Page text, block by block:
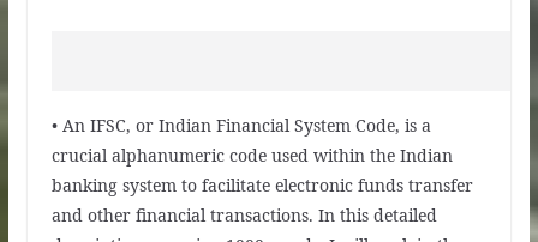
• An IFSC, or Indian Financial System Code, is a
crucial alphanumeric code used within the Indian
banking system to facilitate electronic funds transfer
and other financial transactions. In this detailed